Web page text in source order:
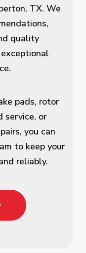
TX. We
quality
pads, rotor
service, or
you can
to keep your
reliably.